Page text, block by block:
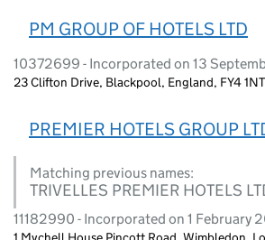
PM GROUP OF HOTELS LTD
10372699 - Incorporated on 13
23 Clifton Drive, Blackpool, England, FY4 1NT
PREMIER HOTELS GROUP
Matching previous names:
TRIVELLES PREMIER HOTELS
11182990 - Incorporated on 1 February